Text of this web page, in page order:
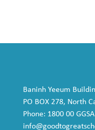
Baninh Yeeum
PO BOX 278, North
Phone: 1800 00